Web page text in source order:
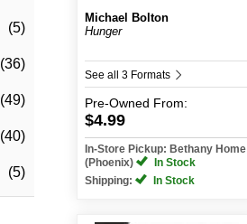
(5)
(36)
(49)
(40)
(5)
Michael Bolton
Hunger
See all 3 Formats
Pre-Owned From:
$4.99
In-Store Pickup: Bethany Home
(Phoenix)
In Stock
Shipping:
In Stock